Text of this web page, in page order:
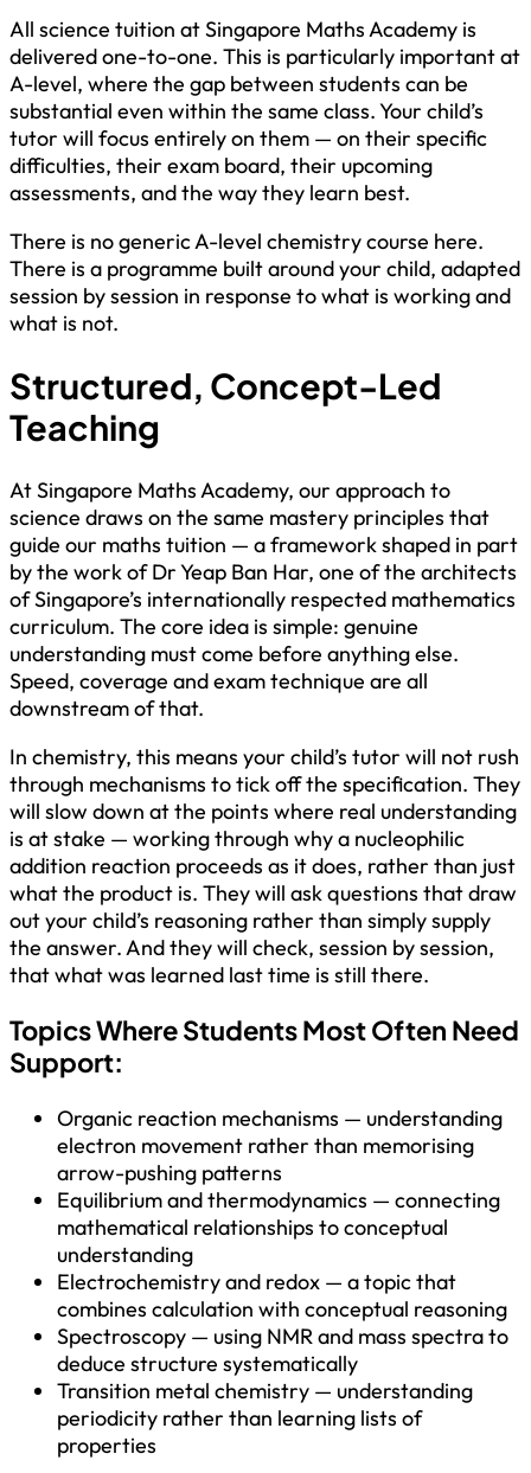
All science tuition at Singapore Maths Academy is
delivered one-to-one. This is particularly important at
A-level, where the gap between students can be
substantial even within the same class. Your child’s
tutor will focus entirely on them — on their specific
difficulties, their exam board, their upcoming
assessments, and the way they learn best.
There is no generic A-level chemistry course here.
There is a programme built around your child, adapted
session by session in response to what is working and
what is not.
Structured, Concept-Led
Teaching
At Singapore Maths Academy, our approach to
science draws on the same mastery principles that
guide our maths tuition — a framework shaped in part
by the work of Dr Yeap Ban Har, one of the architects
of Singapore’s internationally respected mathematics
curriculum. The core idea is simple: genuine
understanding must come before anything else.
Speed, coverage and exam technique are all
downstream of that.
In chemistry, this means your child’s tutor will not rush
through mechanisms to tick off the specification. They
will slow down at the points where real understanding
is at stake — working through why a nucleophilic
addition reaction proceeds as it does, rather than just
what the product is. They will ask questions that draw
out your child’s reasoning rather than simply supply
the answer. And they will check, session by session,
that what was learned last time is still there.
Topics Where Students Most Often Need
Support:
Organic reaction mechanisms — understanding
electron movement rather than memorising
arrow-pushing patterns
Equilibrium and thermodynamics — connecting
mathematical relationships to conceptual
understanding
Electrochemistry and redox — a topic that
combines calculation with conceptual reasoning
Spectroscopy — using NMR and mass spectra to
deduce structure systematically
Transition metal chemistry — understanding
periodicity rather than learning lists of
properties